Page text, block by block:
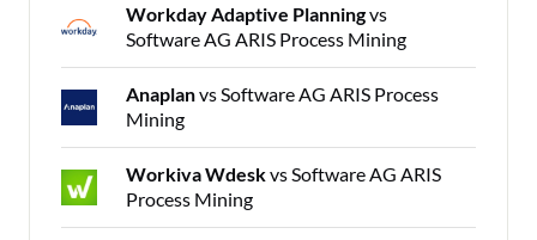
Workday Adaptive Planningvs
Software AG ARIS Process Mining
Anaplanvs Software AG ARIS Process
Mining
Workiva Wdeskvs Software AG ARIS
Process Mining